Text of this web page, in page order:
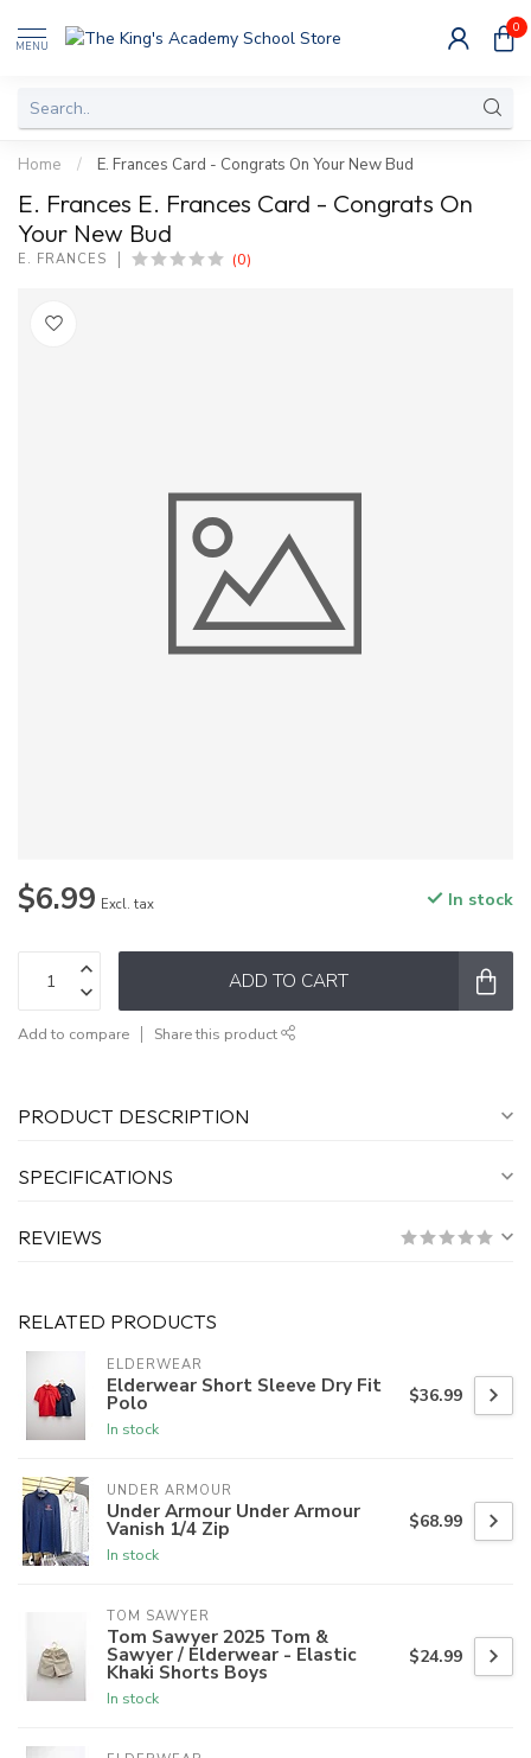
MENU
0
Home / E. Frances Card - Congrats On Your New Bud
E. Frances E. Frances Card - Congrats On
Your New Bud
E. FRANCES (0)
$6.99 Excl. tax In stock
ADD TO CART
Add to compare Share this product
PRODUCT DESCRIPTION
SPECIFICATIONS
REVIEWS
RELATED PRODUCTS
ELDERWEAR
Elderwear Short Sleeve Dry Fit
Polo
In stock
$36.99
UNDER ARMOUR
Under Armour Under Armour
Vanish 1/4 Zip
In stock
$68.99
TOM SAWYER
Tom Sawyer 2025 Tom &
Sawyer / Elderwear - Elastic
Khaki Shorts Boys
In stock
$24.99